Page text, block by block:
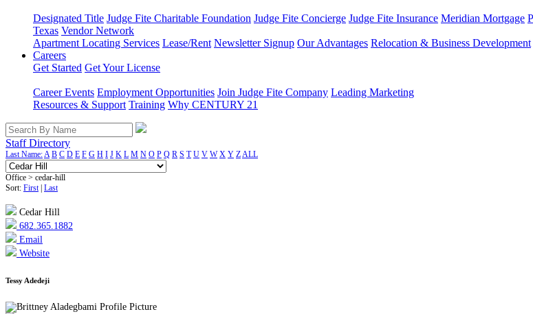
Designated Title Judge Fite Charitable Foundation Judge Fite Concierge Judge Fite Insurance Meridian Mortgage
Texas Vendor Network
Apartment Locating Services Lease/Rent Newsletter Signup Our Advantages Relocation & Business Development
Careers
Get Started Get Your License
Career Events Employment Opportunities Join Judge Fite Company Leading Marketing
Resources & Support Training Why CENTURY 21
Staff Directory
Last Name:A B C D E F G H I J K L M N O P Q R S T U V W X Y ZALL
Office > cedar-hill
Sort: First| Last
Cedar Hill
682.365.1882
Email
Website
Tessy Adedeji